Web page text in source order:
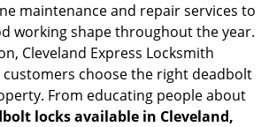
maintenance and repair services to
working shape throughout the year.
Cleveland Express Locksmith
customers choose the right deadbolt
From educating people about
locks available in Cleveland,